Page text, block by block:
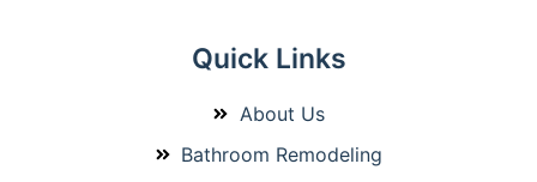
Quick Links
About Us
Bathroom Remodeling